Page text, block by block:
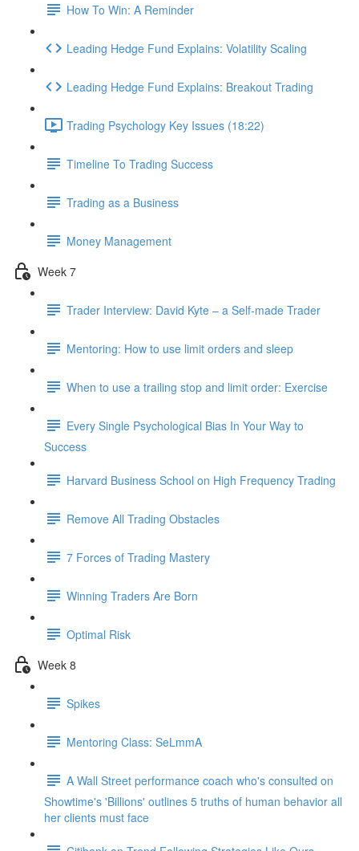
How To Win: A Reminder
Leading Hedge Fund Explains: Volatility Scaling
Leading Hedge Fund Explains: Breakout Trading
Trading Psychology Key Issues (18:22)
Timeline To Trading Success
Trading as a Business
Money Management
Week 7
Trader Interview: David Kyte – a Self-made Trader
Mentoring: How to use limit orders and sleep
When to use a trailing stop and limit order: Exercise
Every Single Psychological Bias In Your Way to
Success
Harvard Business School on High Frequency Trading
Remove All Trading Obstacles
7 Forces of Trading Mastery
Winning Traders Are Born
Optimal Risk
Week 8
Spikes
Mentoring Class: SeLmmA
A Wall Street performance coach who's consulted on
Showtime's 'Billions' outlines 5 truths of human behavior all
her clients must face